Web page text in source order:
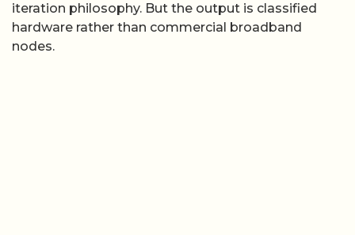
iteration philosophy. But the output is classified
hardware rather than commercial broadband
nodes.